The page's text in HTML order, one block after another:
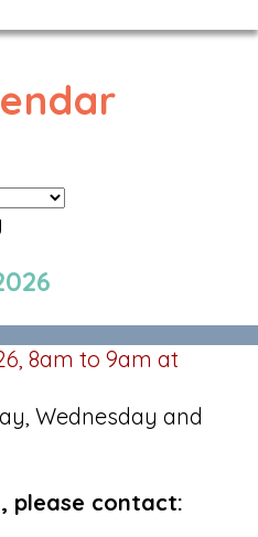
8am to 9am at
Wednesday and
please contact: